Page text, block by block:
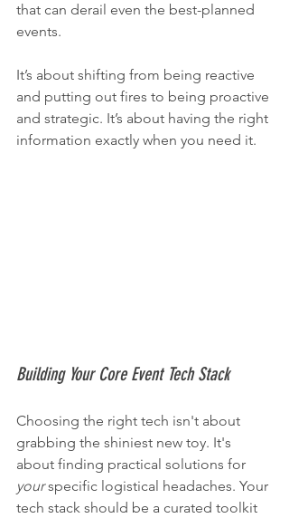
that can derail even the best-planned
events.
It’s about shifting from being reactive
and putting out fires to being proactive
and strategic. It’s about having the right
information exactly when you need it.
Building Your Core Event Tech Stack
Choosing the right tech isn't about
grabbing the shiniest new toy. It's
about finding practical solutions for
your specific logistical headaches. Your
tech stack should be a curated toolkit